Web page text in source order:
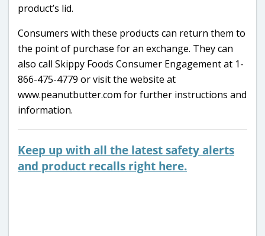
product’s lid.
Consumers with these products can return them to
the point of purchase for an exchange. They can
also call Skippy Foods Consumer Engagement at 1-
866-475-4779 or visit the website at
www.peanutbutter.com for further instructions and
information.
Keep up with all the latest safety alerts
and product recalls right here.